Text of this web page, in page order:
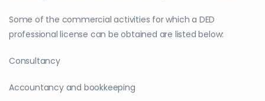
Some of the commercial activities for which a DED
professional license can be obtained are listed below:
Consultancy
Accountancy and bookkeeping